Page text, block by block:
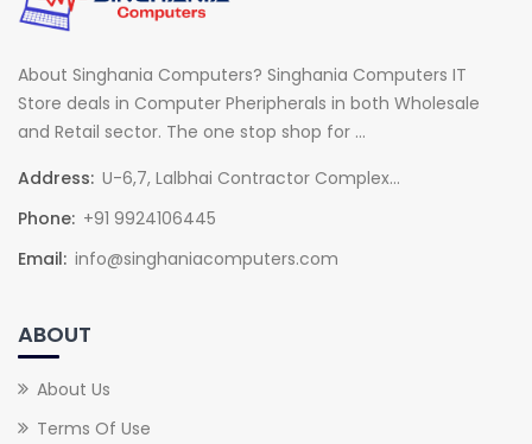
About Singhania Computers? Singhania Computers IT
Store deals in Computer Pheripherals in both Wholesale
and Retail sector. The one stop shop for ...
Address: U-6,7, Lalbhai Contractor Complex...
Phone: +91 9924106445
Email: info@singhaniacomputers.com
ABOUT
About Us
Terms Of Use